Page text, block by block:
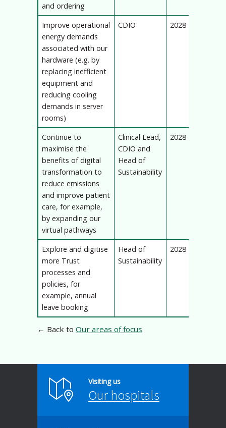
and ordering
Improve operational
energy demands
associated with our
hardware (e.g. by
replacing inefficient
equipment and
reducing cooling
demands in server
rooms)
CDIO 2028
Continue to
maximise the
benefits of digital
transformation to
reduce emissions
and improve patient
care, for example,
by expanding our
virtual pathways
Clinical Lead,
CDIO and
Head of
Sustainability
2028
Explore and digitise
more Trust
processes and
policies, for
example, annual
leave booking
Head of
Sustainability
2028
← Back to Our areas of focus
Visiting us
Our hospitals